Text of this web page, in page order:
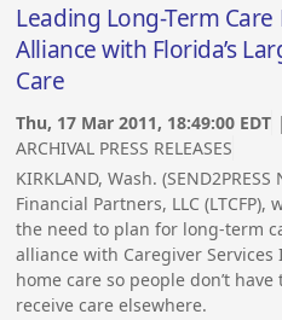
Leading Long-Term
Alliance with Florida’s
Care
Thu, 17 Mar 2011, 18:49:00 EDT
ARCHIVAL PRESS RELEASES
KIRKLAND, Wash.
Financial Partners, LLC
the need to plan for long-term
alliance with Caregiver Services
home care so people don’t
receive care elsewhere.